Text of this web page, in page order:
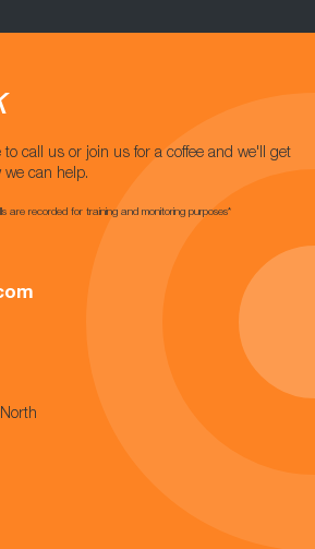
to call us or join us for a coffee and we'll get
can help.
are recorded for training and monitoring purposes*